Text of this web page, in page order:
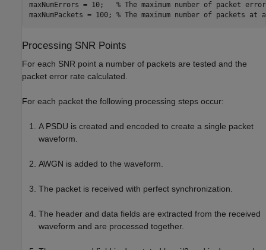
maxNumErrors = 10; % The maximum number of packet
maxNumPackets = 100; % The maximum number of packets at
Processing SNR Points
For each SNR point a number of packets are tested and the
packet error rate calculated.
For each packet the following processing steps occur:
A PSDU is created and encoded to create a single packet
waveform.
AWGN is added to the waveform.
The packet is received with perfect synchronization.
The header and data fields are extracted from the received
waveform and are processed together.